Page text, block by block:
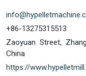
+86-13275315513
Zaoyuan Street,
China
https://